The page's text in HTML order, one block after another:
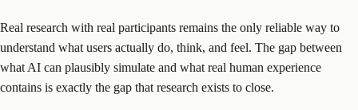
Real research with real participants remains the only reliable way to
understand what users actually do, think, and feel. The gap between
what AI can plausibly simulate and what real human experience
contains is exactly the gap that research exists to close.